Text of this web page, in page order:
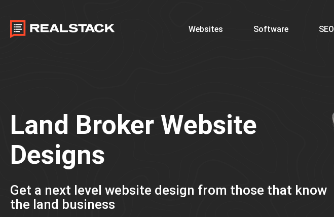
Websites Software SEO
Land Broker Website
Designs
Get a next level website design from those that know
the land business